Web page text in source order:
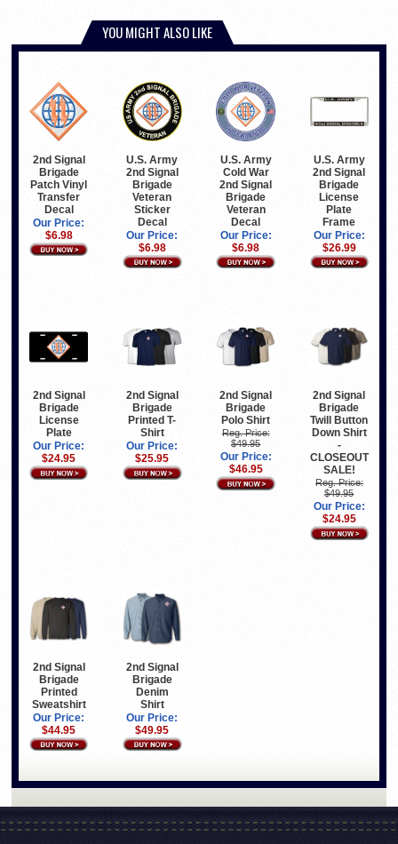
YOU MIGHT ALSO LIKE
2nd Signal
Brigade
Patch Vinyl
Transfer
Decal
Our Price:
$6.98
U.S. Army
2nd Signal
Brigade
Veteran
Sticker
Decal
Our Price:
$6.98
U.S. Army
Cold War
2nd Signal
Brigade
Veteran
Decal
Our Price:
$6.98
U.S. Army
2nd Signal
Brigade
License
Plate
Frame
Our Price:
$26.99
2nd Signal
Brigade
License
Plate
Our Price:
$24.95
2nd Signal
Brigade
Printed T-
Shirt
Our Price:
$25.95
2nd Signal
Brigade
Polo Shirt
Reg. Price:
$49.95
Our Price:
$46.95
2nd Signal
Brigade
Twill Button
Down Shirt
-
CLOSEOUT
SALE!
Reg. Price:
$49.95
Our Price:
$24.95
2nd Signal
Brigade
Printed
Sweatshirt
Our Price:
$44.95
2nd Signal
Brigade
Denim
Shirt
Our Price:
$49.95